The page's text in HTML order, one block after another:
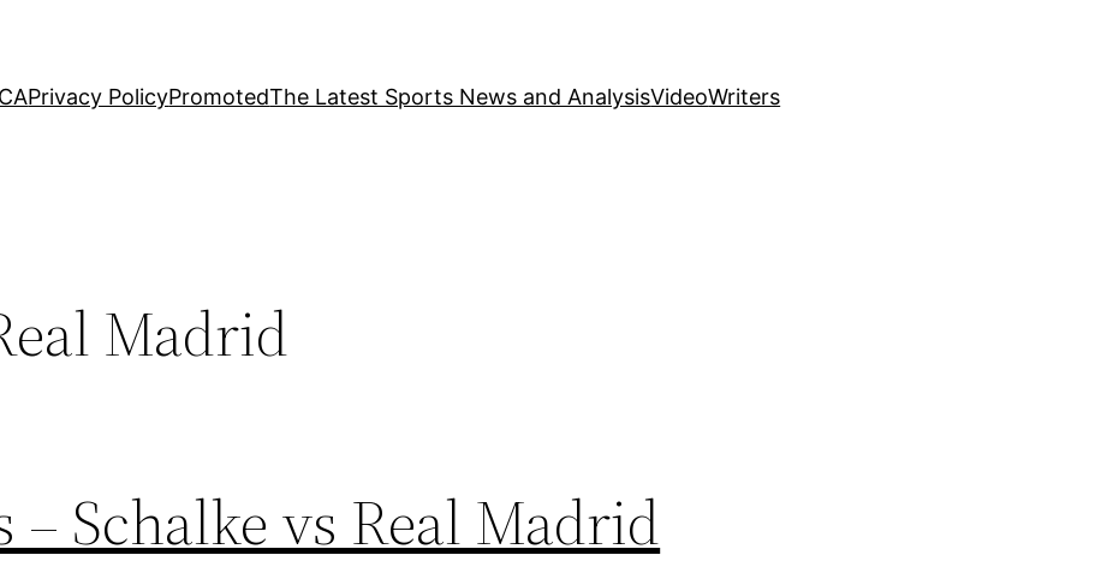
Privacy PolicyPromotedThe Latest Sports News and AnalysisVideoWriters
Madrid
Schalke vs Real Madrid